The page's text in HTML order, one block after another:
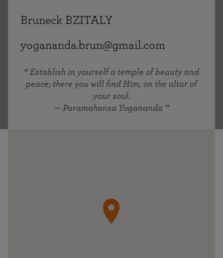
Bruneck BZITALY
yogananda.brun@gmail.com
Establish in yourself a temple of beauty and
peace; there you will find Him, on the altar of
your soul.
— Paramahansa Yogananda